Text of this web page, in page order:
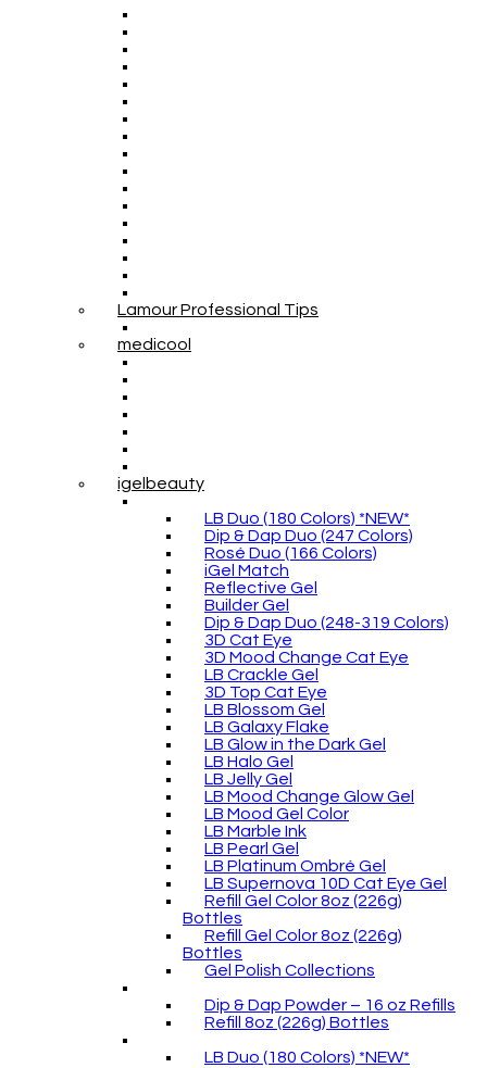
Lamour Professional Tips
medicool
igelbeauty
LB Duo (180 Colors) *NEW*
Dip & Dap Duo (247 Colors)
Rosé Duo (166 Colors)
iGel Match
Reflective Gel
Builder Gel
Dip & Dap Duo (248-319 Colors)
3D Cat Eye
3D Mood Change Cat Eye
LB Crackle Gel
3D Top Cat Eye
LB Blossom Gel
LB Galaxy Flake
LB Glow in the Dark Gel
LB Halo Gel
LB Jelly Gel
LB Mood Change Glow Gel
LB Mood Gel Color
LB Marble Ink
LB Pearl Gel
LB Platinum Ombré Gel
LB Supernova 10D Cat Eye Gel
Refill Gel Color 8oz (226g)
Bottles
Refill Gel Color 8oz (226g)
Bottles
Gel Polish Collections
Dip & Dap Powder – 16 oz Refills
Refill 8oz (226g) Bottles
LB Duo (180 Colors) *NEW*